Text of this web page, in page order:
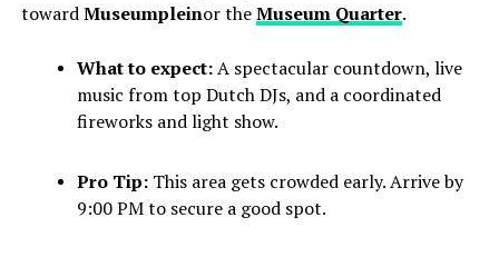
towardMuseumpleinor theMuseum Quarter.
What to expect:A spectacular countdown, live
music from top Dutch DJs, and a coordinated
fireworks and light show.
Pro Tip:This area gets crowded early. Arrive by
9:00 PM to secure a good spot.